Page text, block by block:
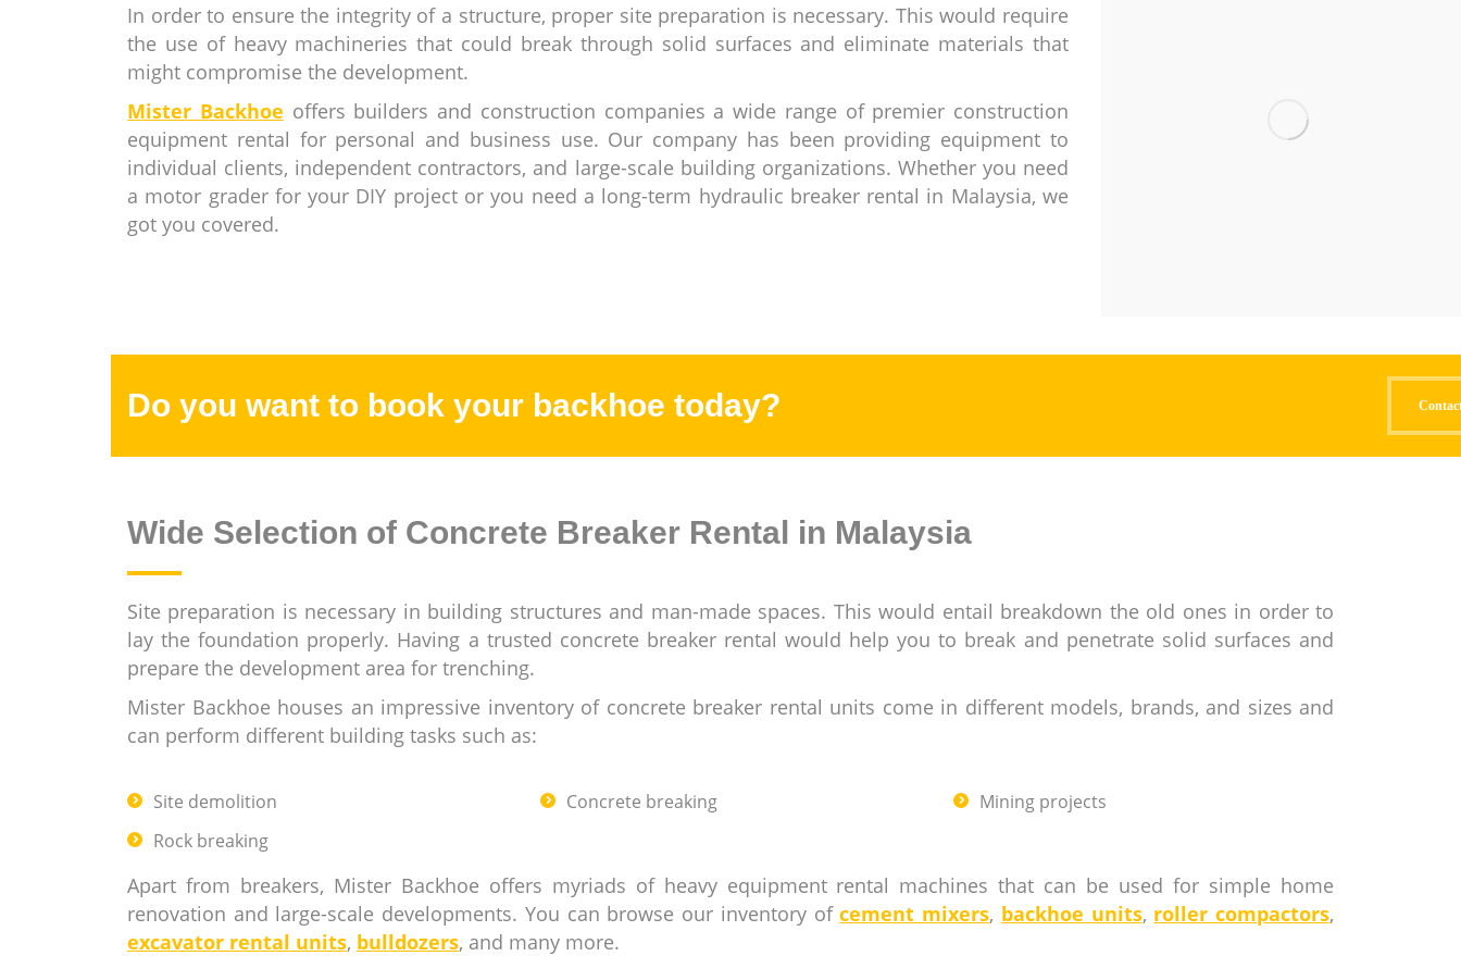
In order to ensure the integrity of a structure, proper site preparation is necessary. This would require
the use of heavy machineries that could break through solid surfaces and eliminate materials that
might compromise the development.
Mister Backhoe offers builders and construction companies a wide range of premier construction
equipment rental for personal and business use. Our company has been providing equipment to
individual clients, independent contractors, and large-scale building organizations. Whether you need
a motor grader for your DIY project or you need a long-term hydraulic breaker rental in Malaysia, we
got you covered.
Do you want to book your backhoe today?
Wide Selection of Concrete Breaker Rental in Malaysia
Site preparation is necessary in building structures and man-made spaces. This would entail breakdown the old ones in order to
lay the foundation properly. Having a trusted concrete breaker rental would help you to break and penetrate solid surfaces and
prepare the development area for trenching.
Mister Backhoe houses an impressive inventory of concrete breaker rental units come in different models, brands, and sizes and
can perform different building tasks such as:
Site demolition
Rock breaking
Concrete breaking Mining projects
Apart from breakers, Mister Backhoe offers myriads of heavy equipment rental machines that can be used for simple home
renovation and large-scale developments. You can browse our inventory ofcement mixers, backhoe units, roller compactors,
excavator rental units, bulldozers, and many more.